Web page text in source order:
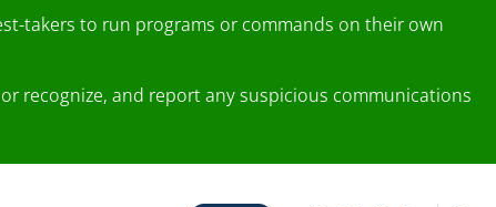
takers to run programs or commands on their own
recognize, and report any suspicious communications